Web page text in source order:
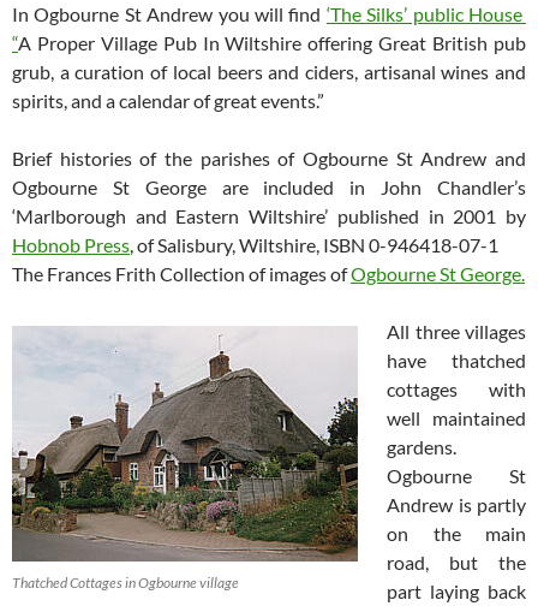
In Ogbourne St Andrew you will find ‘The Silks’ public House
“A Proper Village Pub In Wiltshire offering Great British pub
grub, a curation of local beers and ciders, artisanal wines and
spirits, and a calendar of great events.”
Brief histories of the parishes of Ogbourne St Andrew and
Ogbourne St George are included in John Chandler’s
‘Marlborough and Eastern Wiltshire’ published in 2001 by
Hobnob Press , of Salisbury, Wiltshire, ISBN 0-946418-07-1
The Frances Frith Collection of images ofOgbourne St George.
Thatched Cottages in Ogbourne village
All three villages
have thatched
cottages with
well maintained
gardens.
Ogbourne St
Andrew is partly
on the main
road, but the
part laying back